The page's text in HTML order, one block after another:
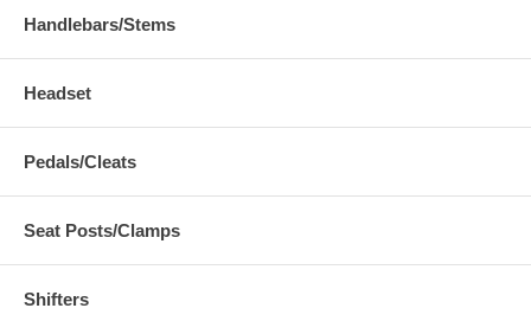
Handlebars/Stems
Headset
Pedals/Cleats
Seat Posts/Clamps
Shifters